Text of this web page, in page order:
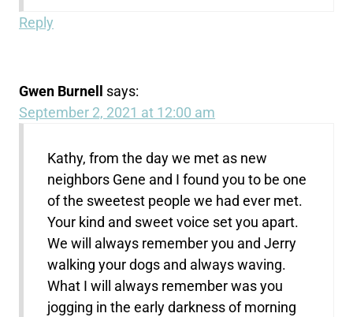
Reply
Gwen Burnell
says:
September 2, 2021 at 12:00 am
Kathy, from the day we met as new
neighbors Gene and I found you to be one
of the sweetest people we had ever met.
Your kind and sweet voice set you apart.
We will always remember you and Jerry
walking your dogs and always waving.
What I will always remember was you
jogging in the early darkness of morning